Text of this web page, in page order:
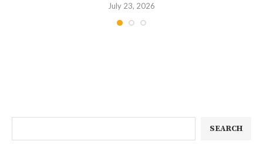
July 23, 2026
SEARCH